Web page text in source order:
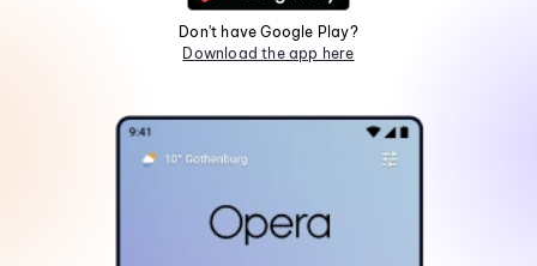
Don't have Google Play?
Download the app here